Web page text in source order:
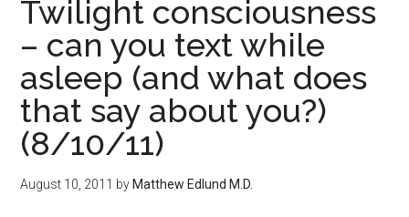
Twilight consciousness
– can you text while
asleep (and what does
that say about you?)
(8/10/11)
August 10, 2011 by Matthew Edlund M.D.